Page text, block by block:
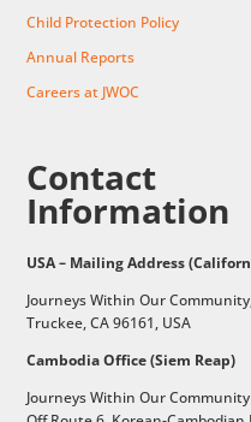
Child Protection Policy
Annual Reports
Careers at JWOC
Contact
Information
USA – Mailing Address
Journeys Within Our
Truckee, CA 96161, USA
Cambodia Office (Siem Reap)
Journeys Within Our Community